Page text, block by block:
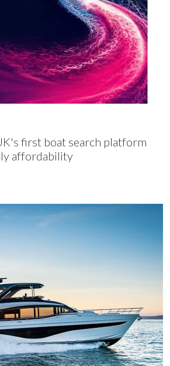
first boat search platform
affordability